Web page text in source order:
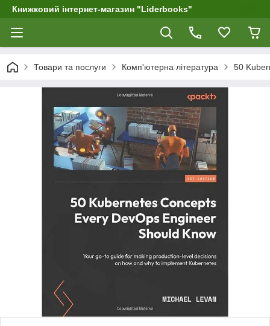
Книжковий інтернет-магазин "Liderbooks"
Товари та послуги Комп'ютерна література 50